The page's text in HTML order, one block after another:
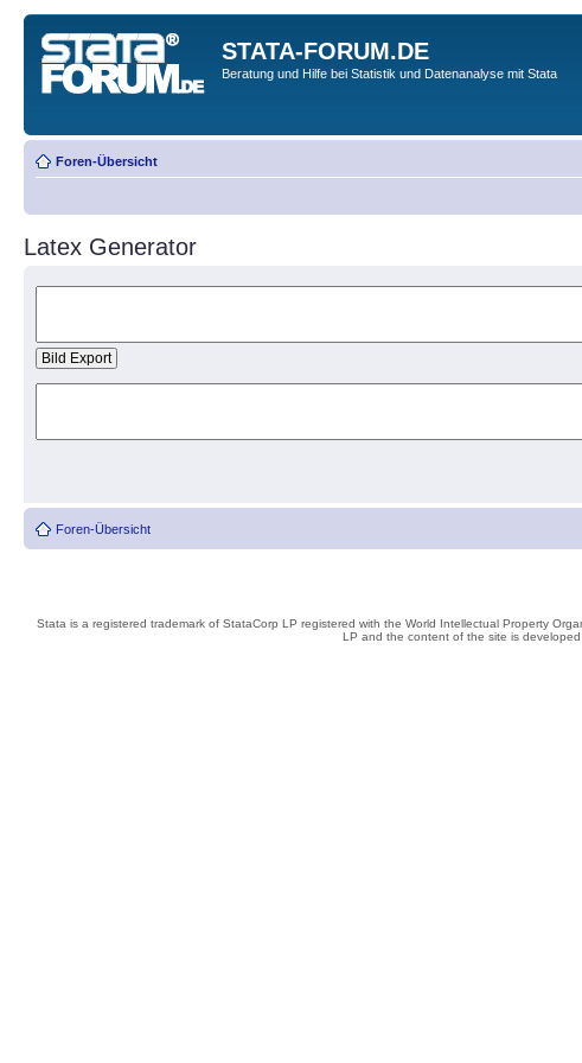
STATA-FORUM.DE
Beratung und Hilfe bei Statistik und Datenanalyse mit Stata
Foren-Übersicht
Latex Generator
Foren-Übersicht
Stata is a registered trademark of StataCorp LP registered with the World Intellectual Property
LP and the content of the site is